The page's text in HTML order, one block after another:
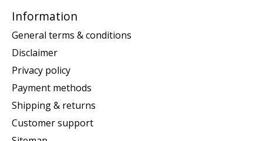
Information
General terms & conditions
Disclaimer
Privacy policy
Payment methods
Shipping & returns
Customer support